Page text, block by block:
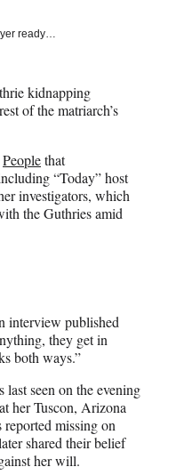
ready…
kidnapping
of the matriarch’s
Peoplethat
“Today” host
investigators, which
the Guthries amid
interview published
they get in
both ways.”
seen on the evening
her Tuscon, Arizona
missing on
shared their belief
her will.